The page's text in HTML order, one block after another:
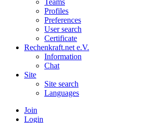
Profiles
Preferences
User search
Certificate
Rechenkraft.net e.V.
Information
Chat
Site
Site search
Languages
Join
Login